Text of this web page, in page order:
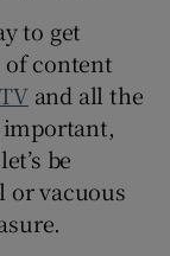
sub sections
to get
of content
and all the
be
or vacuous